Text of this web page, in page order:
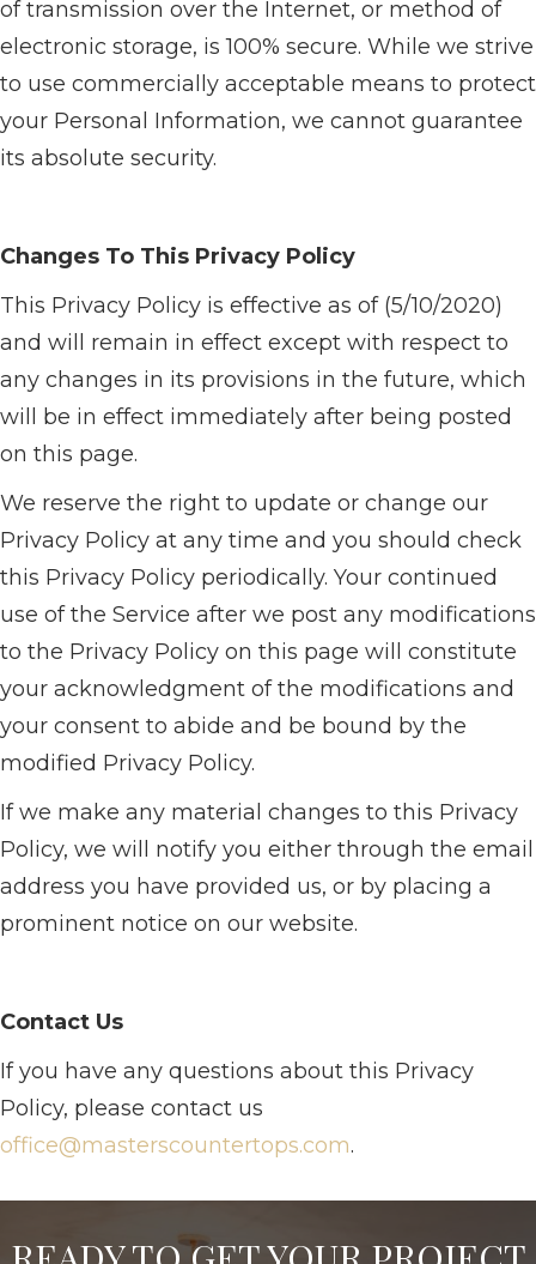
of transmission over the Internet, or method of
electronic storage, is 100% secure. While we strive
to use commercially acceptable means to protect
your Personal Information, we cannot guarantee
its absolute security.
Changes To This Privacy Policy
This Privacy Policy is effective as of (5/10/2020)
and will remain in effect except with respect to
any changes in its provisions in the future, which
will be in effect immediately after being posted
on this page.
We reserve the right to update or change our
Privacy Policy at any time and you should check
this Privacy Policy periodically. Your continued
use of the Service after we post any modifications
to the Privacy Policy on this page will constitute
your acknowledgment of the modifications and
your consent to abide and be bound by the
modified Privacy Policy.
If we make any material changes to this Privacy
Policy, we will notify you either through the email
address you have provided us, or by placing a
prominent notice on our website.
Contact Us
If you have any questions about this Privacy
Policy, please contact us
office@masterscountertops.com.